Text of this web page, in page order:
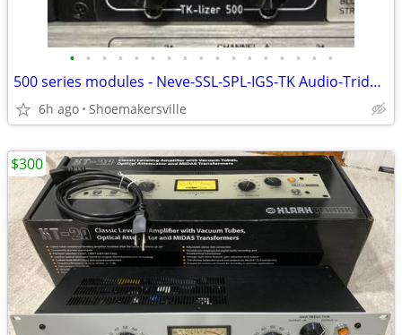
• • • • • • • • • • • • • • • • •
500 series modules - Neve-SSL-SPL-IGS-TK Audio-Trident
6h ago Shoemakersville
$300